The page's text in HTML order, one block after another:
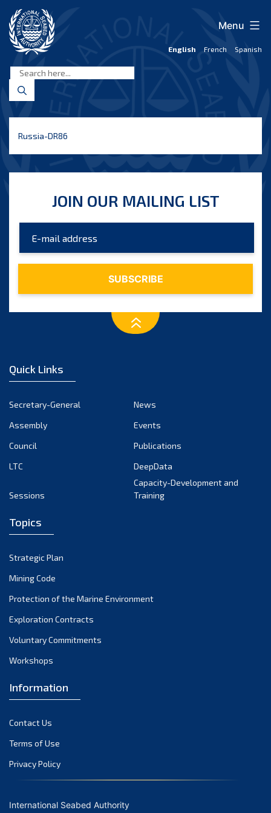
content
Seabed
Authority
English French Spanish
Menu
Russia-DR86
JOIN OUR MAILING LIST
Quick Links
Secretary-General
News
Assembly
Events
Council
Publications
LTC
DeepData
Sessions
Capacity-Development and
Training
Topics
Strategic Plan
Mining Code
Protection of the Marine Environment
Exploration Contracts
Voluntary Commitments
Workshops
Information
Contact Us
Terms of Use
Privacy Policy
International Seabed Authority